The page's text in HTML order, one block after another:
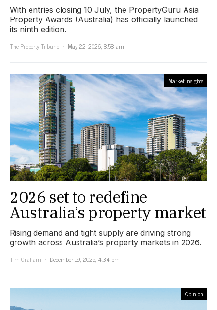
With entries closing 10 July, the PropertyGuru Asia
Property Awards (Australia) has officially launched
its ninth edition.
The Property Tribune
May 22, 2026, 8:58 am
Market Insights
2026 set to redefine
Australia’s property market
Rising demand and tight supply are driving strong
growth across Australia’s property markets in 2026.
Tim Graham
December 19, 2025, 4:34 pm
Opinion